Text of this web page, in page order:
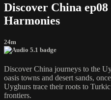
Discover China
Harmonies
24m
Discover China journeys to the
oasis towns and desert sands,
Uyghurs trace their roots to
frontiers.